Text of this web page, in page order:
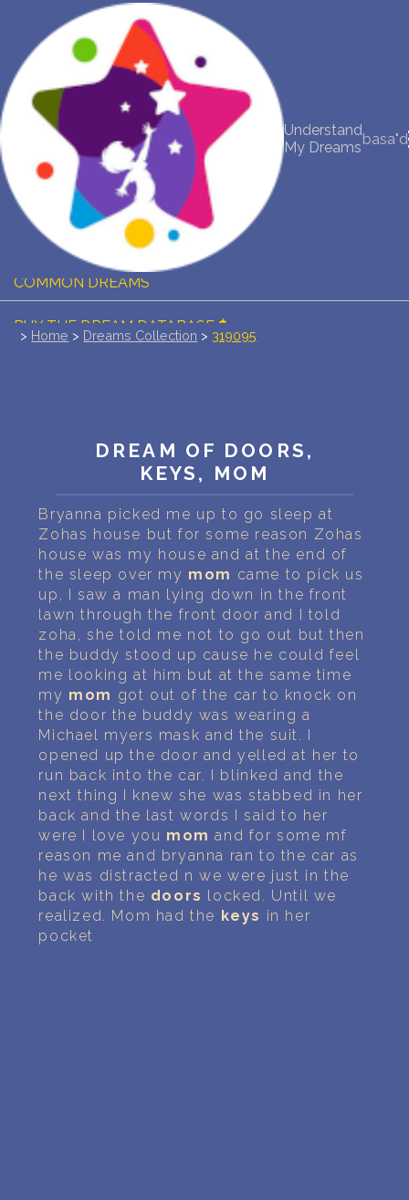
Understand
My Dreamsbasa"d
NEW DREAM INTERPRETATION
YOUR DREAMS DIARY (0)
DREAM SYMBOLS DICTIONARY
DREAMS COLLECTION
DREAMS STATISTICS
COMMON DREAMS
BUY THE DREAM DATABASE $
TERMS OF USAGE
22
> Home > Dreams Collection > 319095
DREAM OF DOORS,
KEYS, MOM
Bryanna picked me up to go sleep at
Zohas house but for some reason Zohas
house was my house and at the end of
the sleep over my mom came to pick us
up, I saw a man lying down in the front
lawn through the front door and I told
zoha, she told me not to go out but then
the buddy stood up cause he could feel
me looking at him but at the same time
my mom got out of the car to knock on
the door the buddy was wearing a
Michael myers mask and the suit. I
opened up the door and yelled at her to
run back into the car. I blinked and the
next thing I knew she was stabbed in her
back and the last words I said to her
were I love you mom and for some mf
reason me and bryanna ran to the car as
he was distracted n we were just in the
back with the doors locked. Until we
realized. Mom had the keys in her
pocket